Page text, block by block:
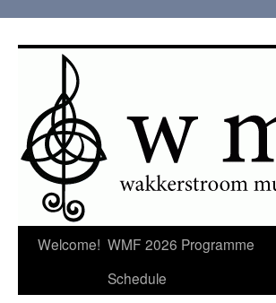
Welcome! WMF 2026 Programme
Schedule